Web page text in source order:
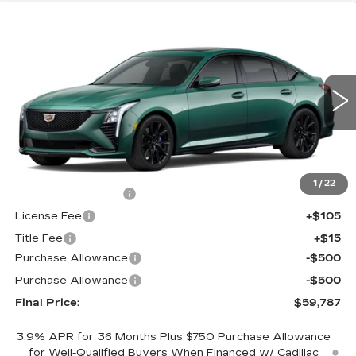
1 / 22
1G6DU5RK8T0120319 Stock:650815 Model: 6DD79
0 mi Int.
FINAL PRICE
Less
MSRP:
$60,269
+$398
License Fee
+$105
Title Fee
+$15
Purchase Allowance
-$500
Purchase Allowance
-$500
Final Price:
$59,787
3.9% APR for 36 Months Plus $750 Purchase Allowance
for Well-Qualified Buyers When Financed w/ Cadillac